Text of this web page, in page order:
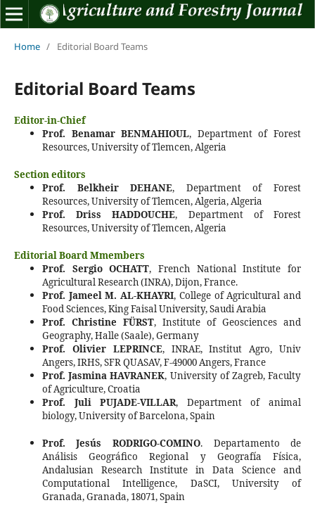
Home / Editorial Board Teams
Editorial Board Teams
Editor-in-Chief
Prof. Benamar BENMAHIOUL, Department of Forest
Resources, University of Tlemcen, Algeria
Section editors
Prof. Belkheir DEHANE, Department of Forest
Resources, University of Tlemcen, Algeria, Algeria
Prof. Driss HADDOUCHE, Department of Forest
Resources, University of Tlemcen, Algeria
Editorial Board Mmembers
Prof. Sergio OCHATT, French National Institute for
Agricultural Research (INRA), Dijon, France.
Prof. Jameel M. AL-KHAYRI, College of Agricultural and
Food Sciences, King Faisal University, Saudi Arabia
Prof. Christine FÜRST, Institute of Geosciences and
Geography, Halle (Saale), Germany
Prof. Olivier LEPRINCE, INRAE, Institut Agro, Univ
Angers, IRHS, SFR QUASAV, F-49000 Angers, France
Prof. Jasmina HAVRANEK, University of Zagreb, Faculty
of Agriculture, Croatia
Prof. Juli PUJADE-VILLAR, Department of animal
biology, University of Barcelona, Spain
Prof.Jesús RODRIGO-COMINO. Departamento de
Análisis Geográfico Regional y Geografía Física,
Andalusian Research Institute in Data Science and
Computational Intelligence, DaSCI, University of
Granada, Granada, 18071, Spain